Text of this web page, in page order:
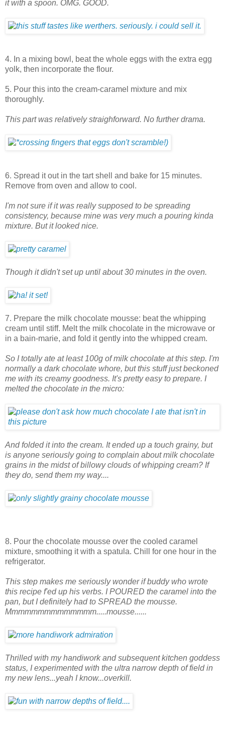
it with a spoon. OMG. GOOD.
4. In a mixing bowl, beat the whole eggs with the extra egg
yolk, then incorporate the flour.
5. Pour this into the cream-caramel mixture and mix
thoroughly.
This part was relatively straighforward. No further drama.
6. Spread it out in the tart shell and bake for 15 minutes.
Remove from oven and allow to cool.
I'm not sure if it was really supposed to be spreading
consistency, because mine was very much a pouring kinda
mixture. But it looked nice.
Though it didn't set up until about 30 minutes in the oven.
7. Prepare the milk chocolate mousse: beat the whipping
cream until stiff. Melt the milk chocolate in the microwave or
in a bain-marie, and fold it gently into the whipped cream.
So I totally ate at least 100g of milk chocolate at this step. I'm
normally a dark chocolate whore, but this stuff just beckoned
me with its creamy goodness. It's pretty easy to prepare. I
melted the chocolate in the micro:
And folded it into the cream. It ended up a touch grainy, but
is anyone seriously going to complain about milk chocolate
grains in the midst of billowy clouds of whipping cream? If
they do, send them my way....
8. Pour the chocolate mousse over the cooled caramel
mixture, smoothing it with a spatula. Chill for one hour in the
refrigerator.
This step makes me seriously wonder if buddy who wrote
this recipe f'ed up his verbs. I POURED the caramel into the
pan, but I definitely had to SPREAD the mousse.
Mmmmmmmmmmmmmm.....mousse......
Thrilled with my handiwork and subsequent kitchen goddess
status, I experimented with the ultra narrow depth of field in
my new lens...yeah I know...overkill.